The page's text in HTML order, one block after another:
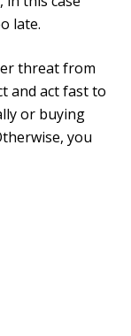
late.
threat from
and act fast to
or buying
you